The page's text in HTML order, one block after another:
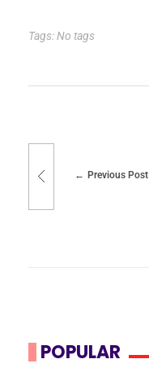
Tags: No tags
Previous Post
POPULAR